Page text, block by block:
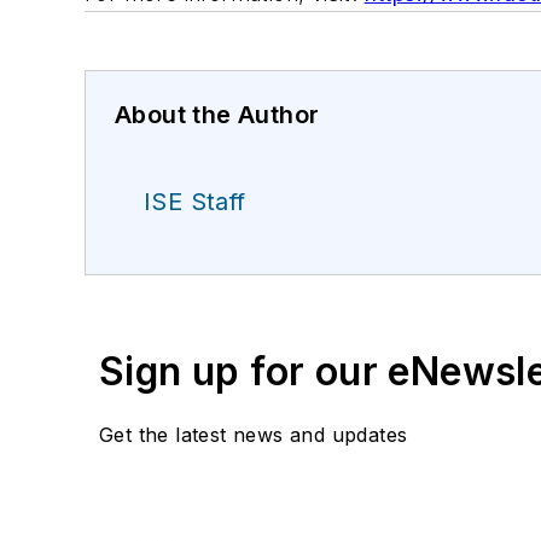
About the Author
ISE Staff
Sign up for our
Get the latest news and updates